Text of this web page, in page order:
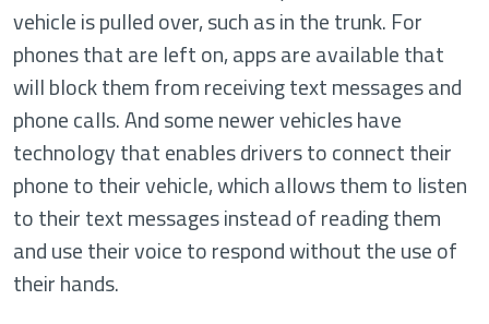
vehicle is pulled over, such as in the trunk. For
phones that are left on, apps are available that
will block them from receiving text messages and
phone calls. And some newer vehicles have
technology that enables drivers to connect their
phone to their vehicle, which allows them to listen
to their text messages instead of reading them
and use their voice to respond without the use of
their hands.